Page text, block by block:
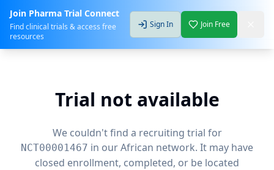
Join Pharma Trial Connect
Find clinical trials & access free
resources
Sign In Join Free
Trial not available
We couldn't find a recruiting trial for
NCT00001467 in our African network. It may have
closed enrollment, completed, or be located